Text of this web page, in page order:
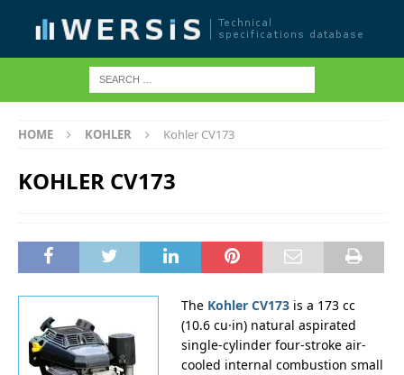
HOME KOHLER Kohler CV173
KOHLER CV173
The Kohler CV173 is a 173 cc
(10.6 cu·in) natural aspirated
single-cylinder four-stroke air-
cooled internal combustion small